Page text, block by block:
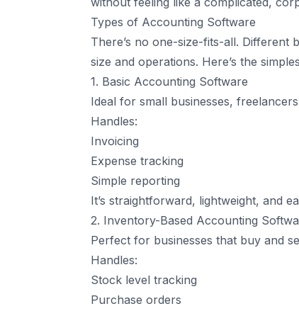
Types of Accounting Software
There’s no one-size-fits-all. Different
size and operations. Here’s the
1. Basic Accounting Software
Ideal for small businesses,
Handles:
Invoicing
Expense tracking
Simple reporting
It’s straightforward, lightweight, and
2. Inventory-Based Accounting
Perfect for businesses that buy and
Handles:
Stock level tracking
Purchase orders